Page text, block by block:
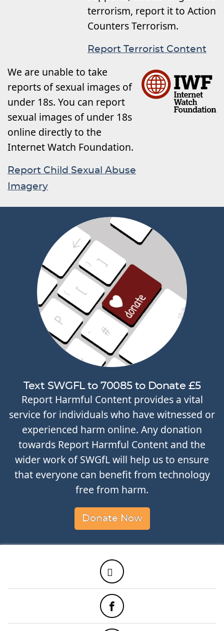
terrorism, report it to Action
Counters Terrorism.
Report Terrorist Content
We are unable to take
reports of sexual images of
under 18s. You can report
sexual images of under 18s
online directly to the
Internet Watch Foundation.
Report Child Sexual Abuse
Imagery
Text SWGFL to 70085 to Donate £5
Report Harmful Content provides a vital
service for individuals who have witnessed or
experienced harm online. Any donation
towards Report Harmful Content and the
wider work of SWGfL will help us to ensure
that everyone can benefit from technology
free from harm.
Donate Now